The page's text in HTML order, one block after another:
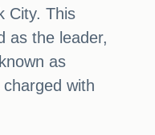
City. This
as the leader,
as
with